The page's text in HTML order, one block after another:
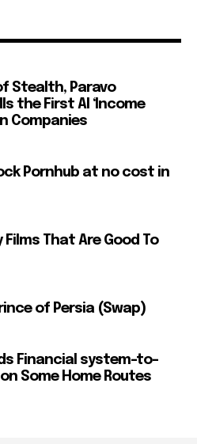
Stealth, Paravo
the First AI ‘Income
Companies
Pornhub at no cost in
That Are Good To
of Persia (Swap)
Financial system-to-
Some Home Routes